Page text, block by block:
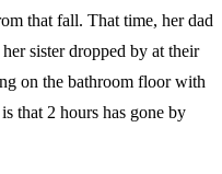
that fall. That time, her dad
sister dropped by at their
on the bathroom floor with
that 2 hours has gone by